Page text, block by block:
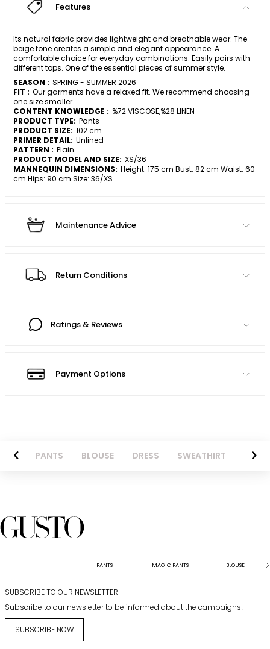
Features
Its natural fabric provides lightweight and breathable wear. The
beige tone creates a simple and elegant appearance. A
comfortable choice for everyday combinations. Easily pairs with
different tops. One of the essential pieces of summer style.
SEASON : SPRING - SUMMER 2026
FIT : Our garments have a relaxed fit. We recommend choosing
one size smaller.
CONTENT KNOWLEDGE : %72 VISCOSE,%28 LINEN
PRODUCT TYPE: Pants
PRODUCT SIZE: 102 cm
PRIMER DETAIL: Unlined
PATTERN : Plain
PRODUCT MODEL AND SIZE: XS/36
MANNEQUIN DIMENSIONS: Height: 175 cm Bust: 82 cm Waist: 60
cm Hips: 90 cm Size: 36/XS
Maintenance Advice
Return Conditions
Ratings & Reviews
Payment Options
PANTS BLOUSE DRESS SWEATHIRT
PANTS MAGIC PANTS BLOUSE
SUBSCRIBE TO OUR NEWSLETTER
Subscribe to our newsletter to be informed about the campaigns!
SUBSCRIBE NOW